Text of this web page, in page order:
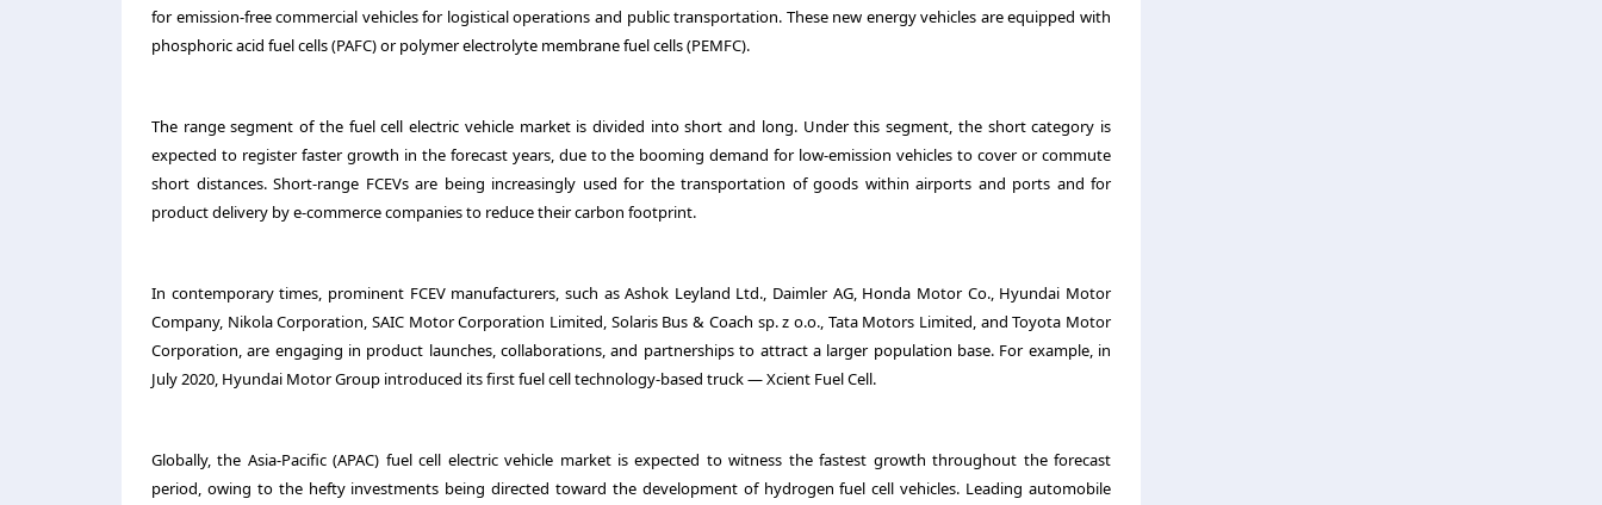
for emission-free commercial vehicles for logistical operations and public transportation. These new energy vehicles are equipped with
phosphoric acid fuel cells (PAFC) or polymer electrolyte membrane fuel cells (PEMFC).
The range segment of the fuel cell electric vehicle market is divided into short and long. Under this segment, the short category is
expected to register faster growth in the forecast years, due to the booming demand for low-emission vehicles to cover or commute
short distances. Short-range FCEVs are being increasingly used for the transportation of goods within airports and ports and for
product delivery by e-commerce companies to reduce their carbon footprint.
In contemporary times, prominent FCEV manufacturers, such as Ashok Leyland Ltd., Daimler AG, Honda Motor Co., Hyundai Motor
Company, Nikola Corporation, SAIC Motor Corporation Limited, Solaris Bus & Coach sp. z o.o., Tata Motors Limited, and Toyota Motor
Corporation, are engaging in product launches, collaborations, and partnerships to attract a larger population base. For example, in
July 2020, Hyundai Motor Group introduced its first fuel cell technology-based truck — Xcient Fuel Cell.
Globally, the Asia-Pacific (APAC) fuel cell electric vehicle market is expected to witness the fastest growth throughout the forecast
period, owing to the hefty investments being directed toward the development of hydrogen fuel cell vehicles. Leading automobile